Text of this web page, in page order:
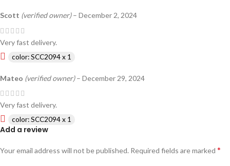
Scott (verified owner) – December 2, 2024
Very fast delivery.
color: SCC2094 x 1
Mateo (verified owner) – December 29, 2024
Very fast delivery.
color: SCC2094 x 1
Add a review
Your email address will not be published. Required fields are marked *